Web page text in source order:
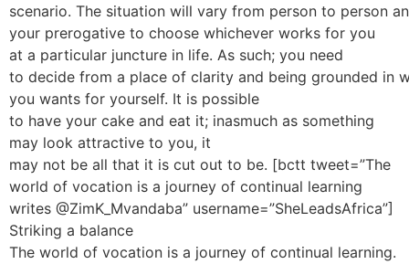
scenario. The situation will vary from person to person
your prerogative to choose whichever works for you
at a particular juncture in life. As such; you need
to decide from a place of clarity and being grounded in
you wants for yourself. It is possible
to have your cake and eat it; inasmuch as something
may look attractive to you, it
may not be all that it is cut out to be. [bctt tweet=”The
world of vocation is a journey of continual learning
writes @ZimK_Mvandaba” username=”SheLeadsAfrica”]
Striking a balance
The world of vocation is a journey of continual learning.